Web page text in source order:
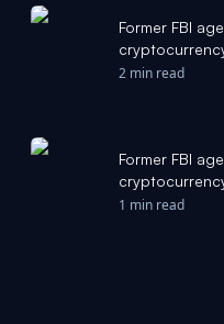
Former FBI
2 min read
Former FBI
1 min read